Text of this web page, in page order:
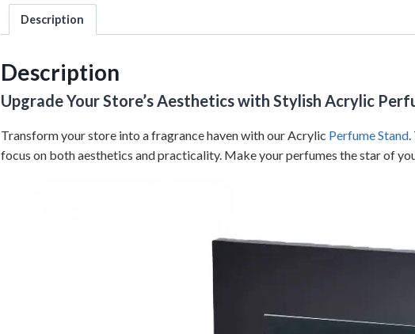
Description
Description
Upgrade Your Store’s Aesthetics with Stylish Acrylic
Transform your store into a fragrance haven with our Acrylic Perfume Stand.
focus on both aesthetics and practicality. Make your perfumes the star of